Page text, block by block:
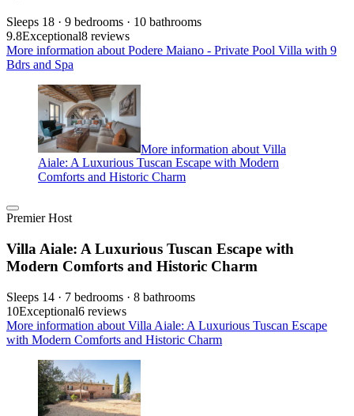
Sleeps 18 · 9 bedrooms · 10 bathrooms
9.8Exceptional8 reviews
More information about Podere Maiano - Private Pool Villa with 9
Bdrs and Spa
More information about Villa
Aiale: A Luxurious Tuscan Escape with Modern
Comforts and Historic Charm
Premier Host
Villa Aiale: A Luxurious Tuscan Escape with
Modern Comforts and Historic Charm
Sleeps 14 · 7 bedrooms · 8 bathrooms
10Exceptional6 reviews
More information about Villa Aiale: A Luxurious Tuscan Escape
with Modern Comforts and Historic Charm